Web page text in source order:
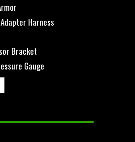
Harness
Bracket
Gauge